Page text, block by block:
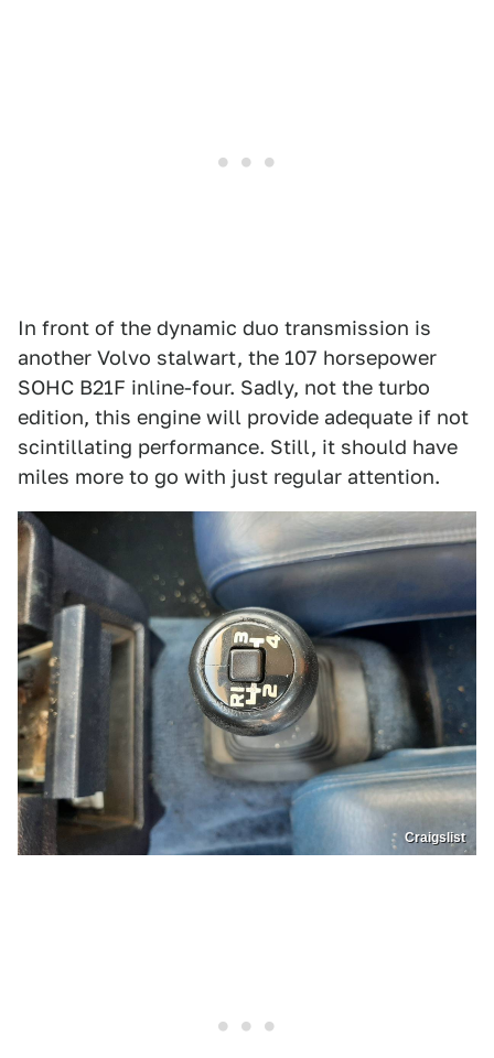
In front of the dynamic duo transmission is
another Volvo stalwart, the 107 horsepower
SOHC B21F inline-four. Sadly, not the turbo
edition, this engine will provide adequate if not
scintillating performance. Still, it should have
miles more to go with just regular attention.
Craigslist